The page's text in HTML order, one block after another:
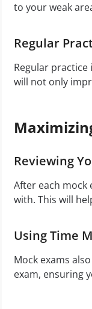
to your weak
Regular
Regular practice
will not only
Reviewing
After each mock
with. This will
Using Time
Mock exams
exam, ensuring